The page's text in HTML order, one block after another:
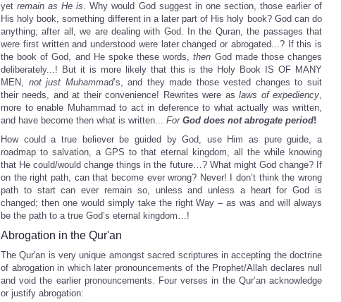
yetremain as He is. Why would God suggest in one section, those earlier of
His holy book, something different in a later part of His holy book? God can do
anything; after all, we are dealing with God. In the Quran, the passages that
were first written and understood were later changed or abrogated...? If this is
the book of God, and He spoke these words,then God made those changes
deliberately...! But it is more likely that this is the Holy Book IS OF MANY
MEN, not just Muhammad’s, and they made those vested changes to suit
their needs, and at their convenience! Rewrites were aslaws of expediency,
more to enable Muhammad to act in deference to what actually was written,
and have become then what is written... For God does not abrogate period!
How could a true believer be guided by God, use Him as pure guide, a
roadmap to salvation, a GPS to that eternal kingdom, all the while knowing
that He could/would change things in the future…? What might God change? If
on the right path, can that become ever wrong? Never! I don’t think the wrong
path to start can ever remain so, unless and unless a heart for God is
changed; then one would simply take the right Way – as was and will always
be the path to a true God’s eternal kingdom…!
Abrogation in the Qur'an
The Qur'an is very unique amongst sacred scriptures in accepting the doctrine
of abrogation in which later pronouncements of the Prophet/Allah declares null
and void the earlier pronouncements. Four verses in the Qur’an acknowledge
or justify abrogation: